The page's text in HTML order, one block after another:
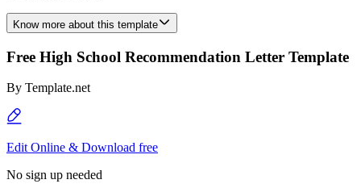
Know more about this template
Free High School Recommendation Letter Template
By Template.net
Edit Online & Download free
No sign up needed